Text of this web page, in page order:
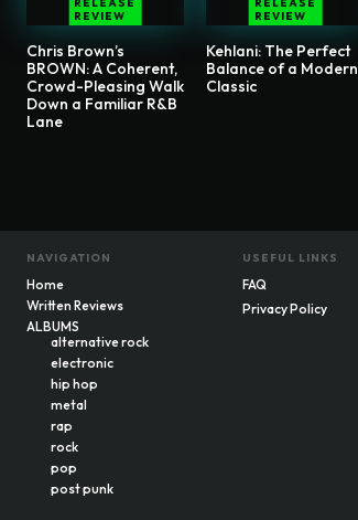
RELEASE
REVIEW
Chris Brown’s
BROWN: A Coherent,
Crowd-Pleasing Walk
Down a Familiar R&B
Lane
RELEASE
REVIEW
Kehlani: The Perfect
Balance of a Modern
Classic
NAVIGATION
Home
Written Reviews
ALBUMS
alternative rock
electronic
hip hop
metal
rap
rock
pop
post punk
USEFUL LINKS
FAQ
Privacy Policy